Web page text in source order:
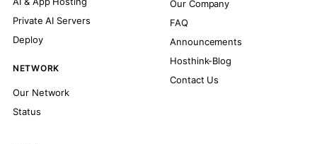
Private AI Servers
Deploy
NETWORK
Our Network
Status
Our Company
FAQ
Announcements
Hosthink-Blog
Contact Us